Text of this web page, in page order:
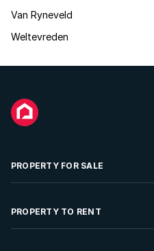
Van Ryneveld
Weltevreden
PROPERTY FOR SALE
Residential Property for Sale
PROPERTY TO RENT